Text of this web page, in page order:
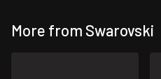
More from Swarovski